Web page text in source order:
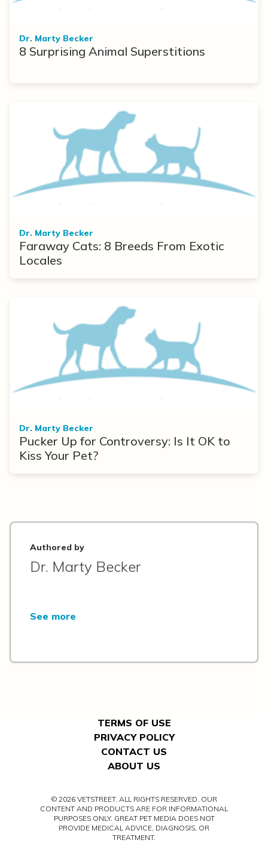
Dr. Marty Becker
8 Surprising Animal Superstitions
Dr. Marty Becker
Faraway Cats: 8 Breeds From Exotic
Locales
Dr. Marty Becker
Pucker Up for Controversy: Is It OK to
Kiss Your Pet?
Authored by
Dr. Marty Becker
See more
TERMS OF USE
PRIVACY POLICY
CONTACT US
ABOUT US
© 2026 VETSTREET. ALL RIGHTS RESERVED. OUR
CONTENT AND PRODUCTS ARE FOR INFORMATIONAL
PURPOSES ONLY. GREAT PET MEDIA DOES NOT
PROVIDE MEDICAL ADVICE, DIAGNOSIS, OR
TREATMENT.